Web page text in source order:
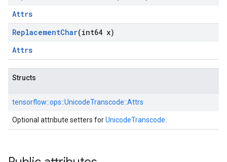
Attrs
ReplacementChar(int64 x)
Attrs
Structs
tensorflow::ops::UnicodeTranscode::Attrs
Optional attribute setters forUnicodeTranscode